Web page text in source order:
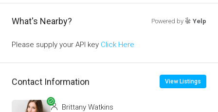
What's Nearby? Powered by Yelp
Please supply your API key Click Here
Contact Information View Listings
Brittany Watkins